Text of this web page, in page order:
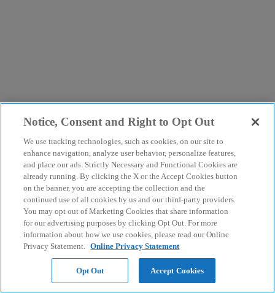
Notice, Consent and Right to Opt Out
We use tracking technologies, such as cookies, on our site to
enhance navigation, analyze user behavior, personalize features,
and place our ads. Strictly Necessary and Functional Cookies are
already running. By clicking the X or the Accept Cookies button
on the banner, you are accepting the collection and the
continued use of all cookies by us and our third-party providers.
You may opt out of Marketing Cookies that share information
for our advertising purposes by clicking Opt Out. For more
information about how we use cookies, please read our Online
Privacy Statement. Online Privacy Statement
Opt Out Accept Cookies